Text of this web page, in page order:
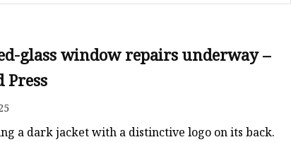
glass window repairs underway –
Press
a dark jacket with a distinctive logo on its back.